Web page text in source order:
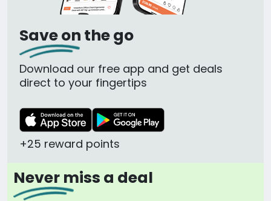
Save on the go
Download our free app and get deals
direct to your fingertips
+25 reward points
Never miss a deal